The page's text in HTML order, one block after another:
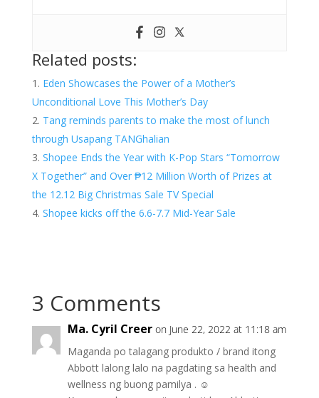
Related posts:
Eden Showcases the Power of a Mother’s
Unconditional Love This Mother’s Day
Tang reminds parents to make the most of lunch
through Usapang TANGhalian
Shopee Ends the Year with K-Pop Stars “Tomorrow
X Together” and Over ₱12 Million Worth of Prizes at
the 12.12 Big Christmas Sale TV Special
Shopee kicks off the 6.6-7.7 Mid-Year Sale
3 Comments
Ma. Cyril Creer on June 22, 2022 at 11:18 am
Maganda po talagang produkto / brand itong
Abbott lalong lalo na pagdating sa health and
wellness ng buong pamilya . ☺️